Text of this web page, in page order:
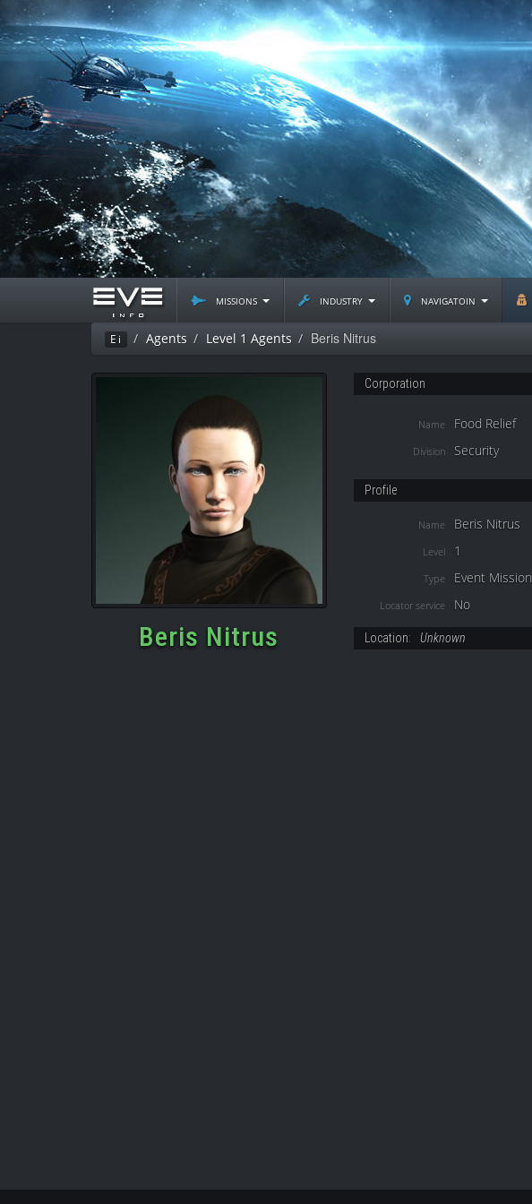
missions industry navigatoin
Ei Agents Level 1 Agents Beris Nitrus
Beris Nitrus
Corporation
Name Food Relief
Division Security
Profile
Name Beris Nitrus
Level 1
Type Event Mission
Locator service No
Location: Unknown